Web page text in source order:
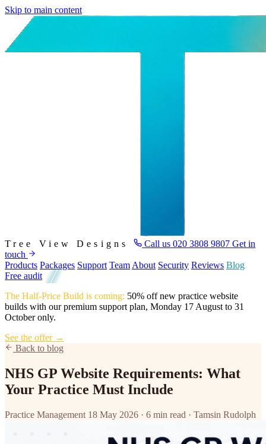
Skip to main content
Tree View Designs Call us 020 3808 9807 Get in
touch
Products Packages Support Team About Security Reviews Blog
Free audit
The Half-Price Build is coming: 50% off new practice website
builds with our premium support plan, Monday 17 August to 31
October only.
See the offer →
Back to blog
NHS GP Website Requirements: What
Your Practice Must Include
Practice Management 18 May 2026 · 6 min read · Tamsin Rudolph